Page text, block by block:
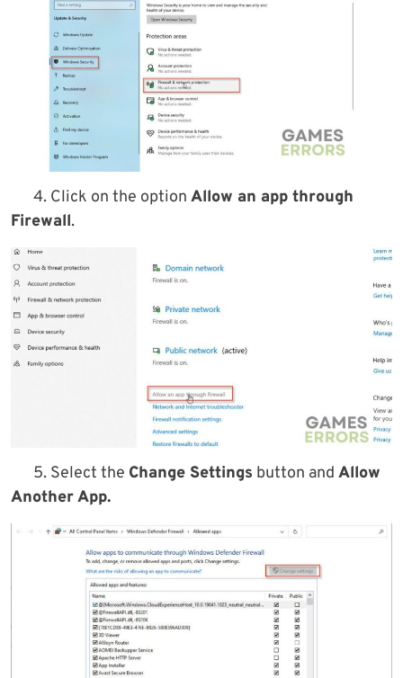
4. Click on the option Allow an app through
Firewall.
5. Select the Change Settings button and Allow
Another App.